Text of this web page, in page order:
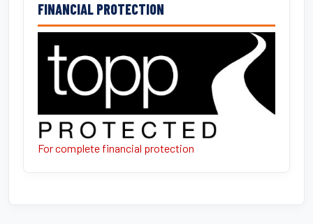
FINANCIAL PROTECTION
For complete financial protection